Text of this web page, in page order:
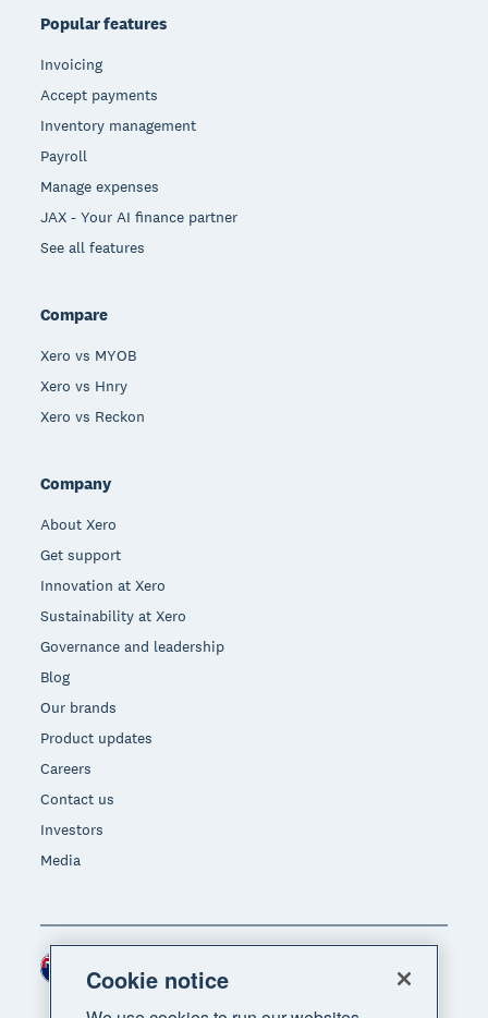
Popular features
Invoicing
Accept payments
Inventory management
Payroll
Manage expenses
JAX - Your AI finance partner
See all features
Compare
Xero vs MYOB
Xero vs Hnry
Xero vs Reckon
Company
About Xero
Get support
Innovation at Xero
Sustainability at Xero
Governance and leadership
Blog
Our brands
Product updates
Careers
Contact us
Investors
Media
Region
Cookie notice